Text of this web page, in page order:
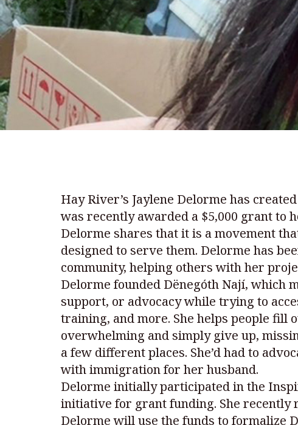
Hay River’s Jaylene Delorme has
was recently awarded a $5,000 grant to
Delorme shares that it is a movement
designed to serve them. Delorme has
community, helping others with her
Delorme founded Dënegóth Nají, which
support, or advocacy while trying to
training, and more. She helps people fill
overwhelming and simply give up,
a few different places. She’d had to
with immigration for her husband.
Delorme initially participated in the
initiative for grant funding. She recently
Delorme will use the funds to formalize